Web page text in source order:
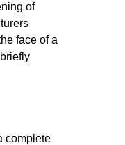
of
face of a
complete